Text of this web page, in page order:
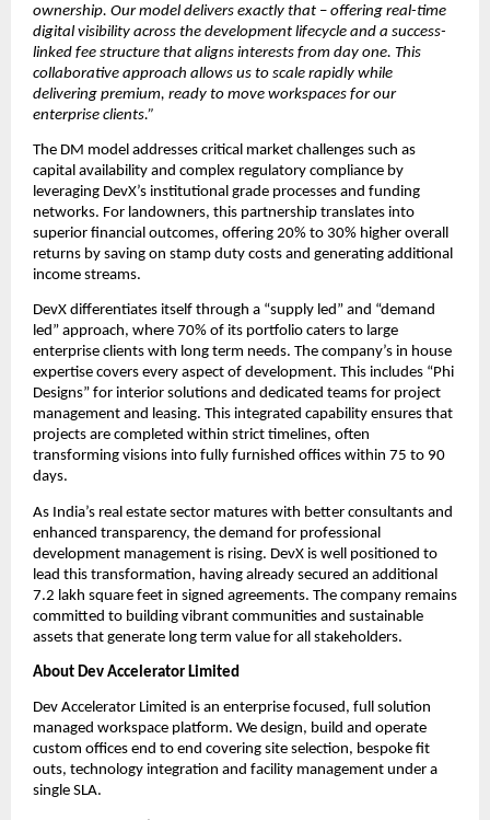
ownership. Our model delivers exactly that – offering real-time
digital visibility across the development lifecycle and a success-
linked fee structure that aligns interests from day one. This
collaborative approach allows us to scale rapidly while
delivering premium, ready to move workspaces for our
enterprise clients.”
The DM model addresses critical market challenges such as
capital availability and complex regulatory compliance by
leveraging DevX’s institutional grade processes and funding
networks. For landowners, this partnership translates into
superior financial outcomes, offering 20% to 30% higher overall
returns by saving on stamp duty costs and generating additional
income streams.
DevX differentiates itself through a “supply led” and “demand
led” approach, where 70% of its portfolio caters to large
enterprise clients with long term needs. The company’s in house
expertise covers every aspect of development. This includes “Phi
Designs” for interior solutions and dedicated teams for project
management and leasing. This integrated capability ensures that
projects are completed within strict timelines, often
transforming visions into fully furnished offices within 75 to 90
days.
As India’s real estate sector matures with better consultants and
enhanced transparency, the demand for professional
development management is rising. DevX is well positioned to
lead this transformation, having already secured an additional
7.2 lakh square feet in signed agreements. The company remains
committed to building vibrant communities and sustainable
assets that generate long term value for all stakeholders.
About Dev Accelerator Limited
Dev Accelerator Limited is an enterprise focused, full solution
managed workspace platform. We design, build and operate
custom offices end to end covering site selection, bespoke fit
outs, technology integration and facility management under a
single SLA.